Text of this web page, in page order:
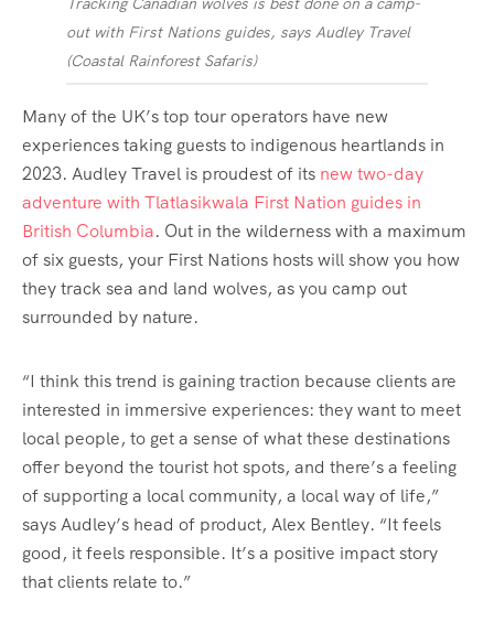
out with First Nations guides, says Audley Travel
(Coastal Rainforest Safaris)
Many of the UK’s top tour operators have new
experiences taking guests to indigenous heartlands in
2023. Audley Travel is proudest of its new two-day
adventure with Tlatlasikwala First Nation guides in
British Columbia. Out in the wilderness with a maximum
of six guests, your First Nations hosts will show you how
they track sea and land wolves, as you camp out
surrounded by nature.
“I think this trend is gaining traction because clients are
interested in immersive experiences: they want to meet
local people, to get a sense of what these destinations
offer beyond the tourist hot spots, and there’s a feeling
of supporting a local community, a local way of life,”
says Audley’s head of product, Alex Bentley. “It feels
good, it feels responsible. It’s a positive impact story
that clients relate to.”